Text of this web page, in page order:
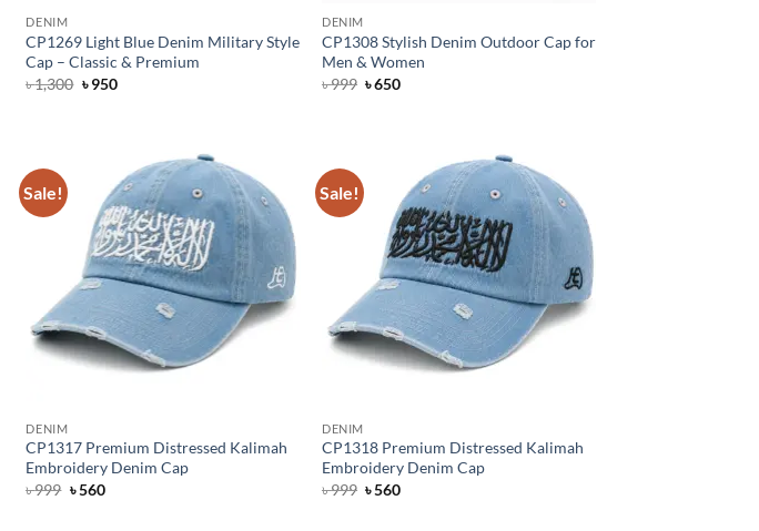
DENIM
CP1269 Light Blue Denim Military Style
Cap – Classic & Premium
৳1,300 Original
৳950Current
DENIM
CP1308 Stylish Denim Outdoor Cap for
Men & Women
৳999 Original
৳650Current
Sale!
DENIM
CP1317 Premium Distressed Kalimah
Embroidery Denim Cap
৳999 Original
৳560Current
Sale!
DENIM
CP1318 Premium Distressed Kalimah
Embroidery Denim Cap
৳999 Original
৳560Current